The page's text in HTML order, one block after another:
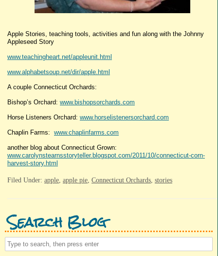
Apple Stories, teaching tools, activities and fun along with the Johnny
Appleseed Story
www.teachingheart.net/appleunit.html
www.alphabetsoup.net/dir/apple.html
A couple Connecticut Orchards:
Bishop’s Orchard: www.bishopsorchards.com
Horse Listeners Orchard: www.horselistenersorchard.com
Chaplin Farms: www.chaplinfarms.com
another blog about Connecticut Grown:
www.carolynstearnsstoryteller.blogspot.com/2011/10/connecticut-corn-
harvest-story.html
Filed Under: apple apple pie Connecticut Orchards stories
Search Blog